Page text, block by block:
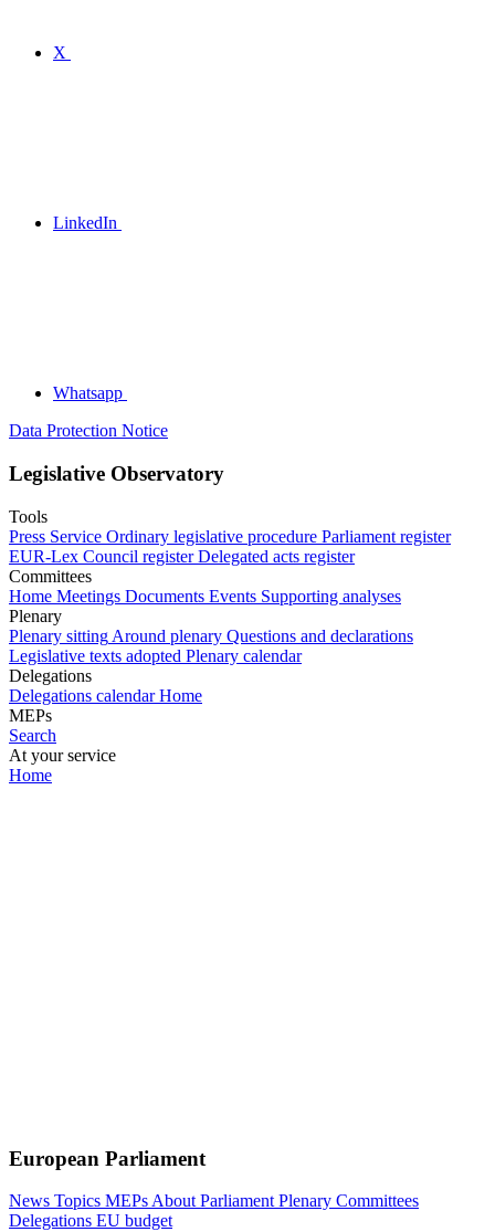
X
LinkedIn
Whatsapp
Data Protection Notice
Legislative Observatory
Tools
Press Service Ordinary legislative procedure Parliament register
EUR-Lex Council register Delegated acts register
Committees
Home Meetings Documents Events Supporting analyses
Plenary
Plenary sitting Around plenary Questions and declarations
Legislative texts adopted Plenary calendar
Delegations
Delegations calendar Home
MEPs
Search
At your service
Home
European Parliament
News Topics MEPs About Parliament Plenary Committees
Delegations EU budget